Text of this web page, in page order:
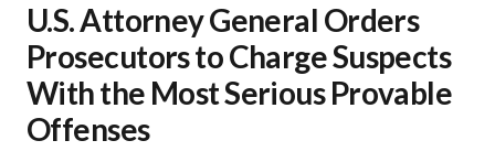
U.S. Attorney General Orders
Prosecutors to Charge Suspects
With the Most Serious Provable
Offenses